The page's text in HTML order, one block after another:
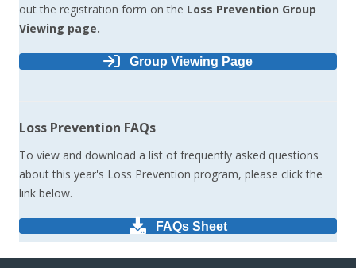
out the registration form on the Loss Prevention Group
Viewing page.
Group Viewing Page
Loss Prevention FAQs
To view and download a list of frequently asked questions
about this year's Loss Prevention program, please click the
link below.
FAQs Sheet